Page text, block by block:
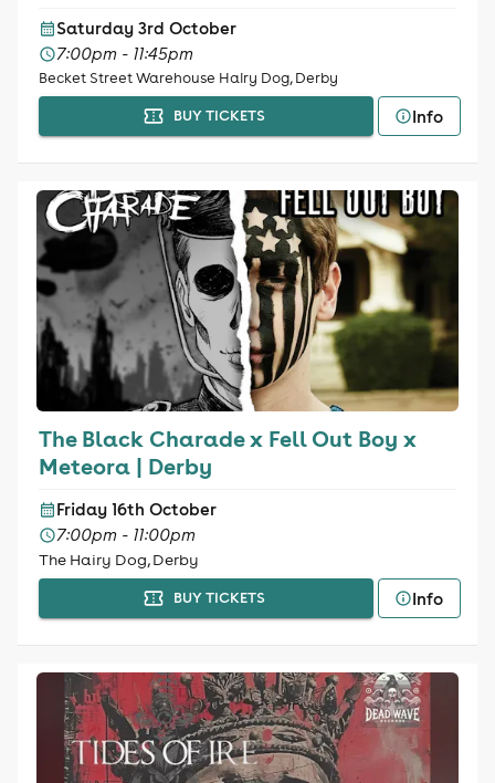
Saturday 3rd October
7:00pm - 11:45pm
Becket Street Warehouse Hairy Dog, Derby
BUY TICKETS
Info
The Black Charade x Fell Out Boy x
Meteora | Derby
Friday 16th October
7:00pm - 11:00pm
The Hairy Dog, Derby
BUY TICKETS Info